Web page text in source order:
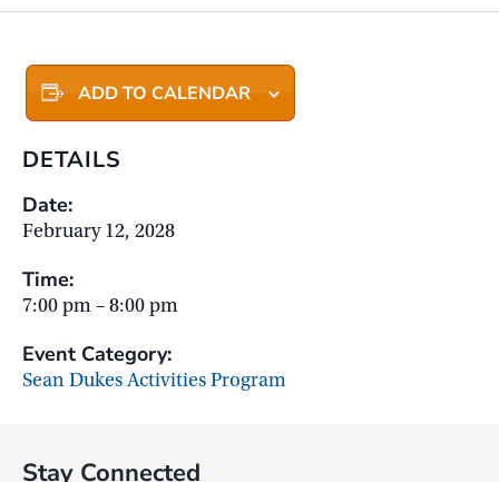
ADD TO CALENDAR
DETAILS
Date:
February 12, 2028
Time:
7:00 pm – 8:00 pm
Event Category:
Sean Dukes Activities Program
Stay Connected